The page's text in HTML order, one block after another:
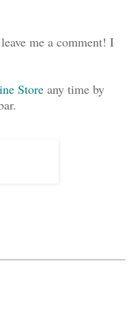
me a comment! I
Store any time by